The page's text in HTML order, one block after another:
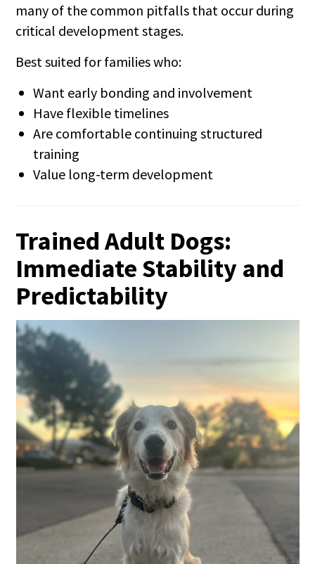
many of the common pitfalls that occur during
critical development stages.
Best suited for families who:
Want early bonding and involvement
Have flexible timelines
Are comfortable continuing structured
training
Value long-term development
Trained Adult Dogs:
Immediate Stability and
Predictability